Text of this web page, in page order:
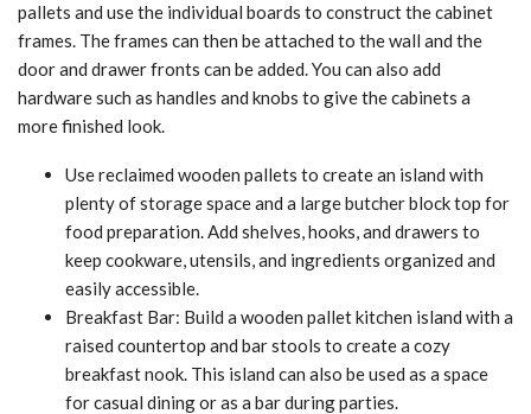
pallets and use the individual boards to construct the cabinet
frames. The frames can then be attached to the wall and the
door and drawer fronts can be added. You can also add
hardware such as handles and knobs to give the cabinets a
more finished look.
Use reclaimed wooden pallets to create an island with
plenty of storage space and a large butcher block top for
food preparation. Add shelves, hooks, and drawers to
keep cookware, utensils, and ingredients organized and
easily accessible.
Breakfast Bar: Build a wooden pallet kitchen island with a
raised countertop and bar stools to create a cozy
breakfast nook. This island can also be used as a space
for casual dining or as a bar during parties.